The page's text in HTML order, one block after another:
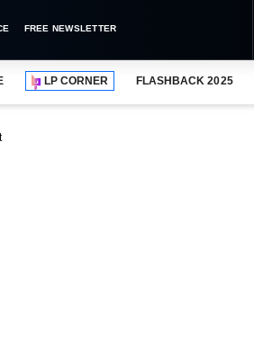
FREE NEWSLETTER
LP CORNER FLASHBACK 2025